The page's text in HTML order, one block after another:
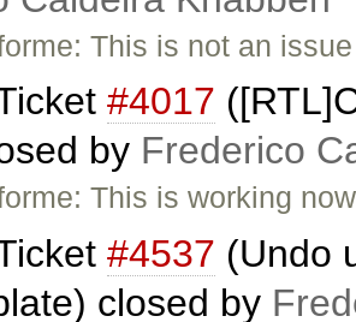
This is not an
#4017
by Frederico
This is working
#4537 (Undo
closed by